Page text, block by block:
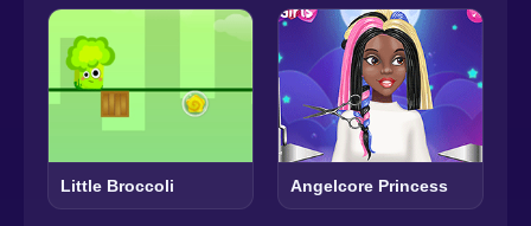
Little Broccoli Angelcore Princess